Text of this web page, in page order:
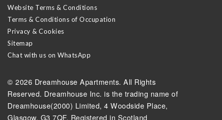
Website Terms & Conditions
Terms & Conditions of Occupation
Privacy & Cookies
Sitemap
Chat with us on WhatsApp
© 2026 Dreamhouse Apartments. All Rights
Reserved. Dreamhouse Inc. is the trading name of
Dreamhouse(2000) Limited, 4 Woodside Place,
Glasgow, G3 7QF. Registered in Scotland